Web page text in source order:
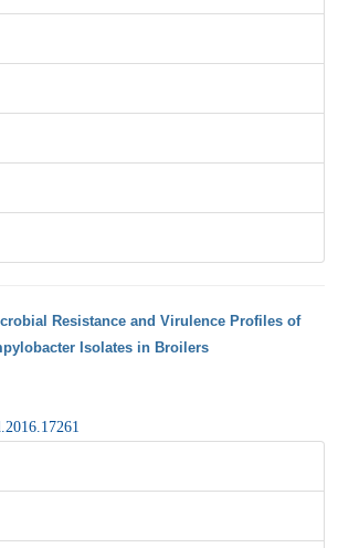
Resistance and Virulence Profiles of
Isolates in Broilers